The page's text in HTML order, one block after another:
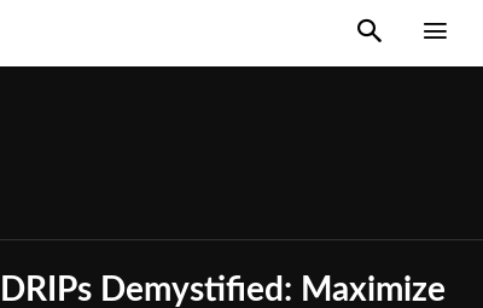
DRIPs Demystified: Maximize